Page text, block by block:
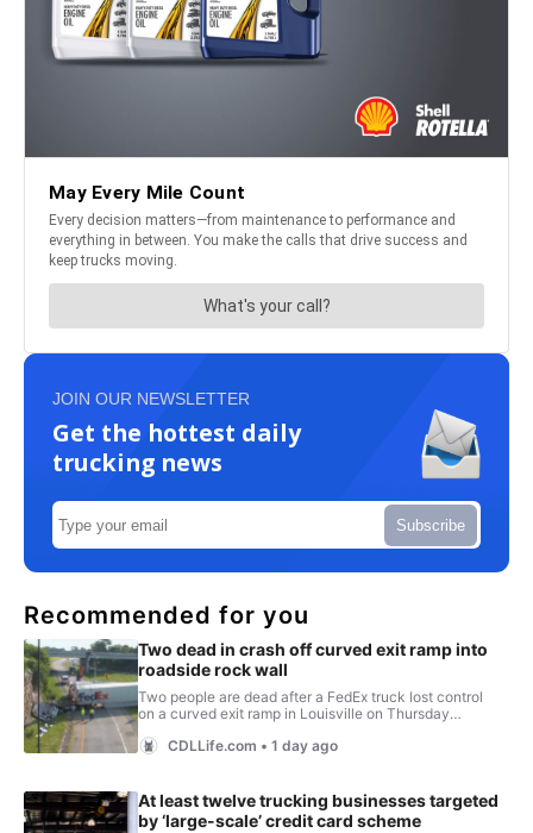
JOIN OUR NEWSLETTER
Get the hottest daily
trucking news